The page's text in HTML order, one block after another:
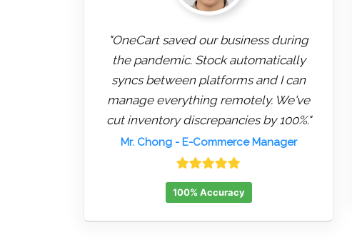
"OneCart saved our business during
the pandemic. Stock automatically
syncs between platforms and I can
manage everything remotely. We've
cut inventory discrepancies by 100%."
Mr. Chong- E-Commerce Manager
100% Accuracy